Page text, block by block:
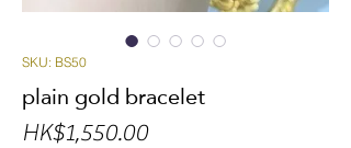
SKU: BS50
plain gold bracelet
HK$1,550.00Price